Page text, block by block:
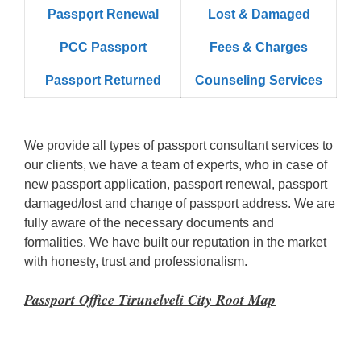
Passpọrt‎ Renewal Lost & Damaged
PCC Passport Fees & Charges
Passport Returned Counseling Services
We provide all types of passport consultant services to
our clients, we have a team of experts, who in case of
new passport application, passport renewal, passport
damaged/lost and change of passport address. We are
fully aware of the necessary documents and
formalities. We have built our reputation in the market
with honesty, trust and professionalism.
Passport Office Tirunelveli City Root Map